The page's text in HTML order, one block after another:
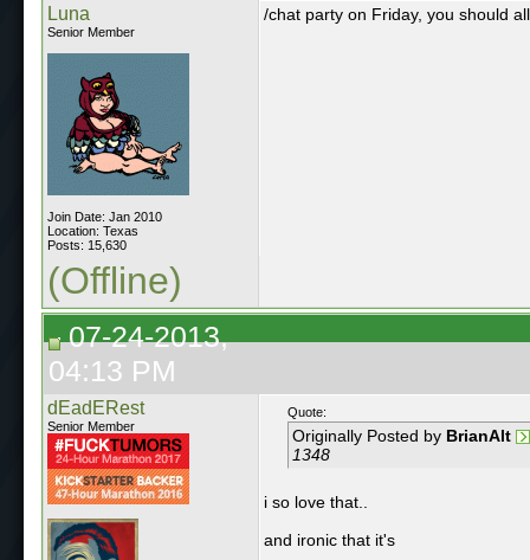
Luna
Senior Member
Join Date: Jan 2010
Location: Texas
Posts: 15,630
/chat party on Friday, you should
(Offline)
07-24-2013,
04:13 PM
dEadERest
Senior Member
Quote:
Originally Posted by BrianAlt
1348
i so love that..
and ironic that it's